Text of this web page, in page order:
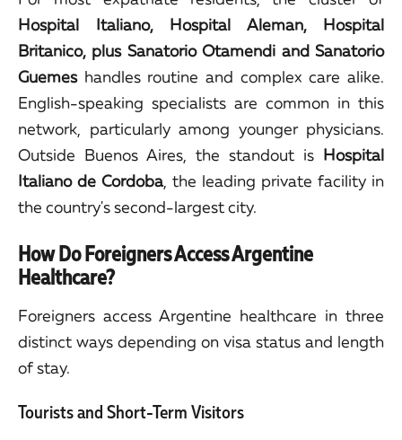
Hospital Italiano, Hospital Aleman, Hospital
Britanico, plus Sanatorio Otamendi and Sanatorio
Guemeshandles routine and complex care alike.
English-speaking specialists are common in this
network, particularly among younger physicians.
Outside Buenos Aires, the standout is Hospital
Italiano de Cordoba, the leading private facility in
the country's second-largest city.
How Do Foreigners Access Argentine
Healthcare?
Foreigners access Argentine healthcare in three
distinct ways depending on visa status and length
of stay.
Tourists and Short-Term Visitors